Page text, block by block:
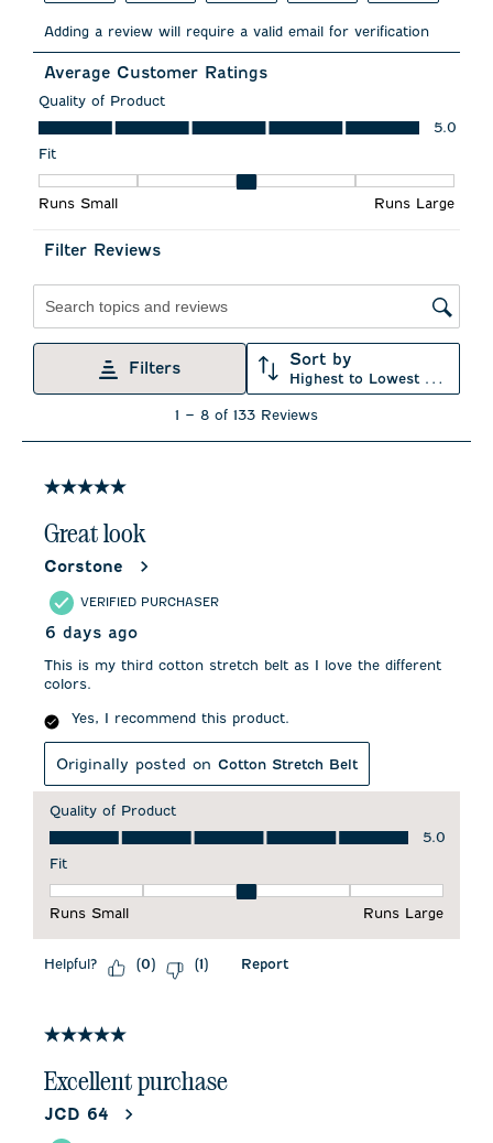
to
the
item
with
1
star.
This
action
will
open
form.
to
the
item
with
2
stars.
action
will
form.
to
the
item
3
stars.
action
will
to
4
stars.
action
will
to
5
stars.
action
will
open
Adding a review will require a valid email for verification
Average Customer Ratings
Quality of Product
Quality of Product, 5.0 out of 5
5.0
Fit
Runs Small
Runs Large
Filter Reviews
Filters Sort by
Highest to Lowest Rating
8
133
1 – 8 of 133 Reviews
5 out of 5 stars.
Great look
Corstone
VERIFIED PURCHASER
6 days ago
This is my third cotton stretch belt as I love the different
colors.
Yes, I recommend this product.
Originally posted on Cotton Stretch Belt
Quality of Product
Quality of Product, 5.0 out of 5
5.0
Fit
Runs Small
Runs Large
Helpful? (0) (1) Report
5 out of 5 stars.
Excellent purchase
JCD 64